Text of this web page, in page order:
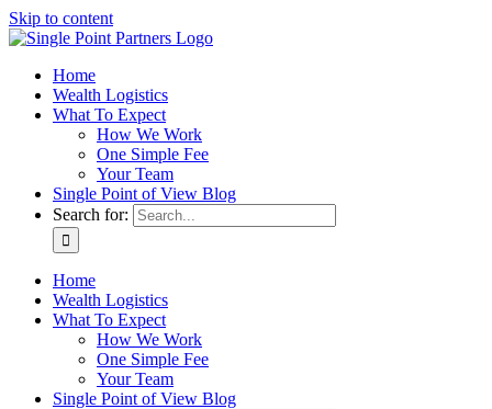
Skip to content
Home
Wealth Logistics
What To Expect
How We Work
One Simple Fee
Your Team
Single Point of View Blog
Search for:
Home
Wealth Logistics
What To Expect
How We Work
One Simple Fee
Your Team
Single Point of View Blog